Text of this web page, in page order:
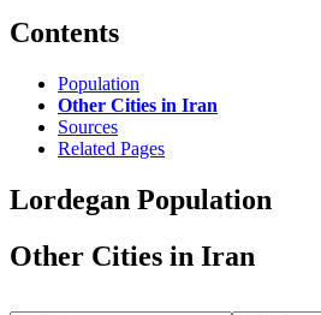
Contents
Population
Other Cities in Iran
Sources
Related Pages
Lordegan Population
Other Cities in Iran